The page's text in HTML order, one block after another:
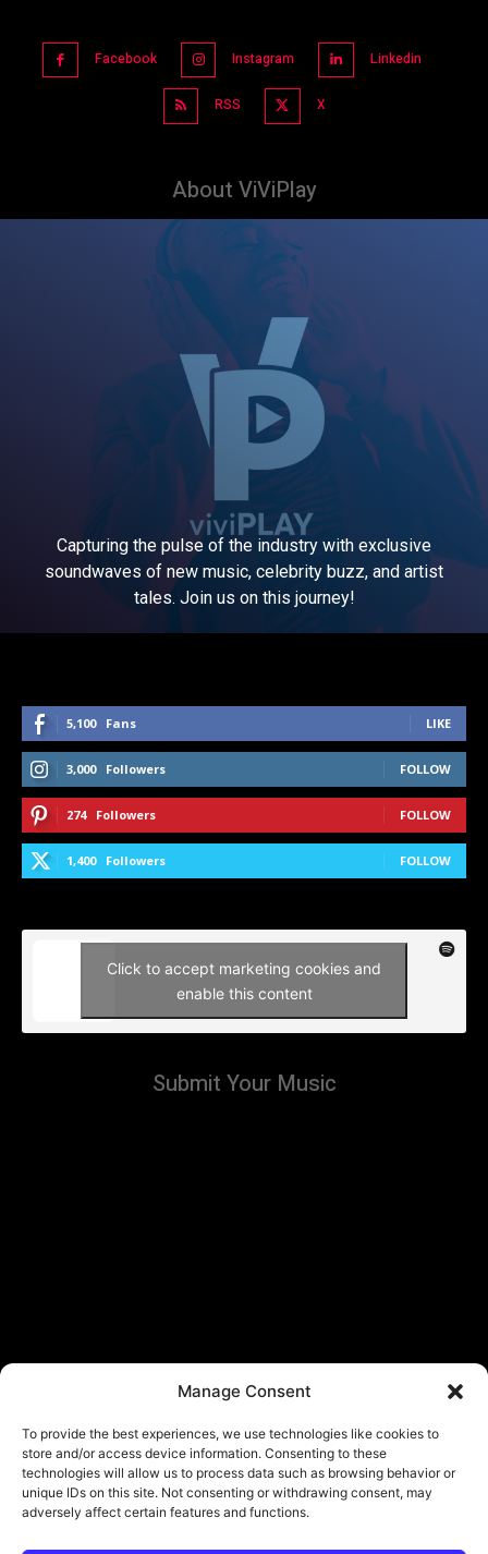
Manage Consent
To provide the best experiences, we use technologies like cookies to
store and/or access device information. Consenting to these
technologies will allow us to process data such as browsing behavior or
unique IDs on this site. Not consenting or withdrawing consent, may
adversely affect certain features and functions.
Facebook Instagram Linkedin
RSS X
About ViViPlay
Capturing the pulse of the industry with exclusive
soundwaves of new music, celebrity buzz, and artist
tales. Join us on this journey!
5,100 Fans LIKE
3,000 Followers FOLLOW
274 Followers FOLLOW
1,400 Followers FOLLOW
Click to accept marketing cookies and
enable this content
Submit Your Music